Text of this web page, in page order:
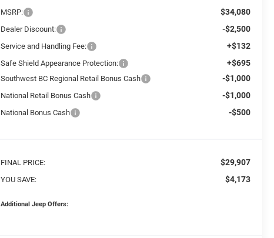
MSRP: $34,080
Dealer Discount: -$2,500
Service and Handling Fee: +$132
Safe Shield Appearance Protection: +$695
Southwest BC Regional Retail Bonus Cash -$1,000
National Retail Bonus Cash -$1,000
National Bonus Cash -$500
FINAL PRICE: $29,907
YOU SAVE: $4,173
Additional Jeep Offers: